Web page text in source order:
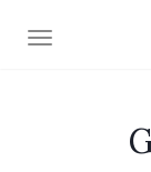
TOGGLE